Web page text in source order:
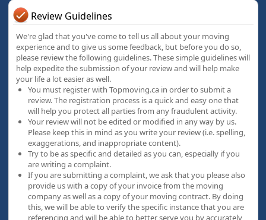
Review Guidelines
We're glad that you've come to tell us all about your moving
experience and to give us some feedback, but before you do so,
please review the following guidelines. These simple guidelines will
help expedite the submission of your review and will help make
your life a lot easier as well.
You must register with Topmoving.ca in order to submit a
review. The registration process is a quick and easy one that
will help you protect all parties from any fraudulent activity.
Your review will not be edited or modified in any way by us.
Please keep this in mind as you write your review (i.e. spelling,
exaggerations, and inappropriate content).
Try to be as specific and detailed as you can, especially if you
are writing a complaint.
If you are submitting a complaint, we ask that you please also
provide us with a copy of your invoice from the moving
company as well as a copy of your moving contract. By doing
this, we will be able to verify the specific instance that you are
referencing and will be able to better serve you by accurately